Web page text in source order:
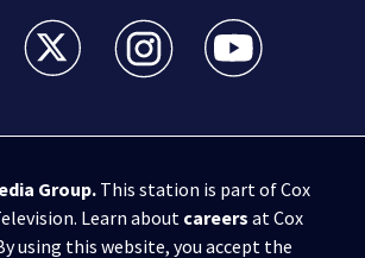
Channel 2 - Atlanta facebook feed(Opens a
WSB-TV Channel 2 - Atlanta twitter
WSB-TV Channel 2 - Atlanta
WSB-TV Channel
Group.This station is part of Cox
Learn about careers at Cox
using this website, you accept the